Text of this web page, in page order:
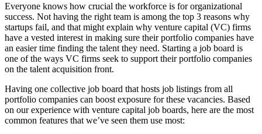
Everyone knows how crucial the workforce is for organizational
success. Not having the right team is among the top 3 reasons why
startups fail, and that might explain why venture capital (VC) firms
have a vested interest in making sure their portfolio companies have
an easier time finding the talent they need. Starting a job board is
one of the ways VC firms seek to support their portfolio companies
on the talent acquisition front.
Having one collective job board that hosts job listings from all
portfolio companies can boost exposure for these vacancies. Based
on our experience with venture capital job boards, here are the most
common features that we’ve seen them use most: